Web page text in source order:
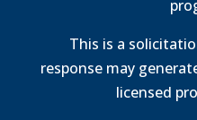
This is a
response may
licensed